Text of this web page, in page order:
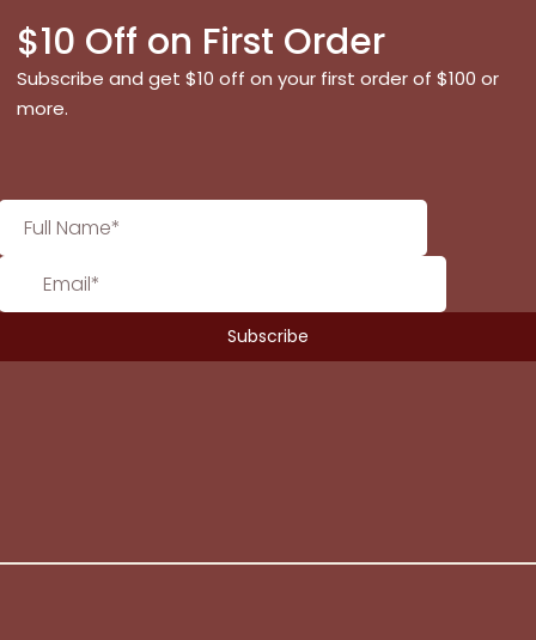
$10 Off on First Order
Subscribe and get $10 off on your first order of $100 or
more.